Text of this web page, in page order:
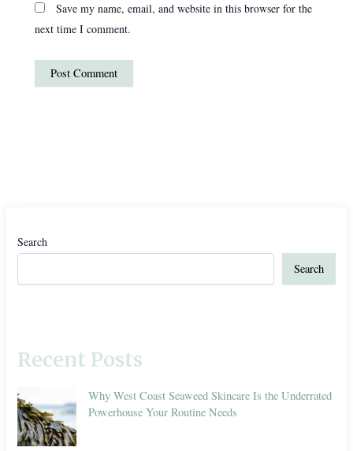
Save my name, email, and website in this browser for the
next time I comment.
Search
Search
Recent Posts
Why West Coast Seaweed Skincare Is the Underrated
Powerhouse Your Routine Needs